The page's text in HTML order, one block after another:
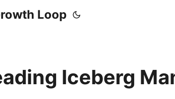
Loop
Iceberg